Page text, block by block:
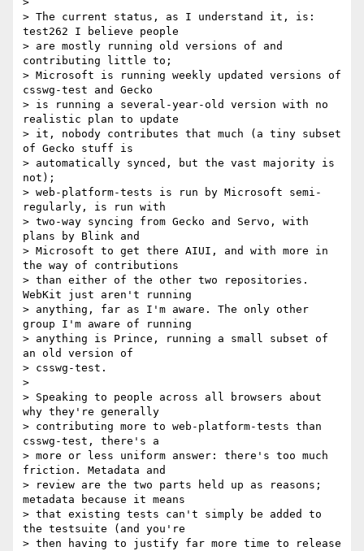
> The current status, as I understand it, is:
test262 I believe people
> are mostly running old versions of and
contributing little to;
> Microsoft is running weekly updated versions of
csswg-test and Gecko
> is running a several-year-old version with no
realistic plan to update
> it, nobody contributes that much (a tiny subset
of Gecko stuff is
> automatically synced, but the vast majority is
not);
> web-platform-tests is run by Microsoft semi-
regularly, is run with
> two-way syncing from Gecko and Servo, with
plans by Blink and
> Microsoft to get there AIUI, and with more in
the way of contributions
> than either of the other two repositories.
WebKit just aren't running
> anything, far as I'm aware. The only other
group I'm aware of running
> anything is Prince, running a small subset of
an old version of
> csswg-test.
>
> Speaking to people across all browsers about
why they're generally
> contributing more to web-platform-tests than
csswg-test, there's a
> more or less uniform answer: there's too much
friction. Metadata and
> review are the two parts held up as reasons;
metadata because it means
> that existing tests can't simply be added to
the testsuite (and you're
> then having to justify far more time to release